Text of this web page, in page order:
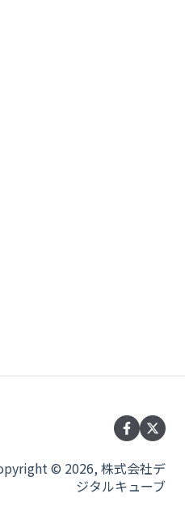
© 2026, 株式会社デ
ジタルキューブ